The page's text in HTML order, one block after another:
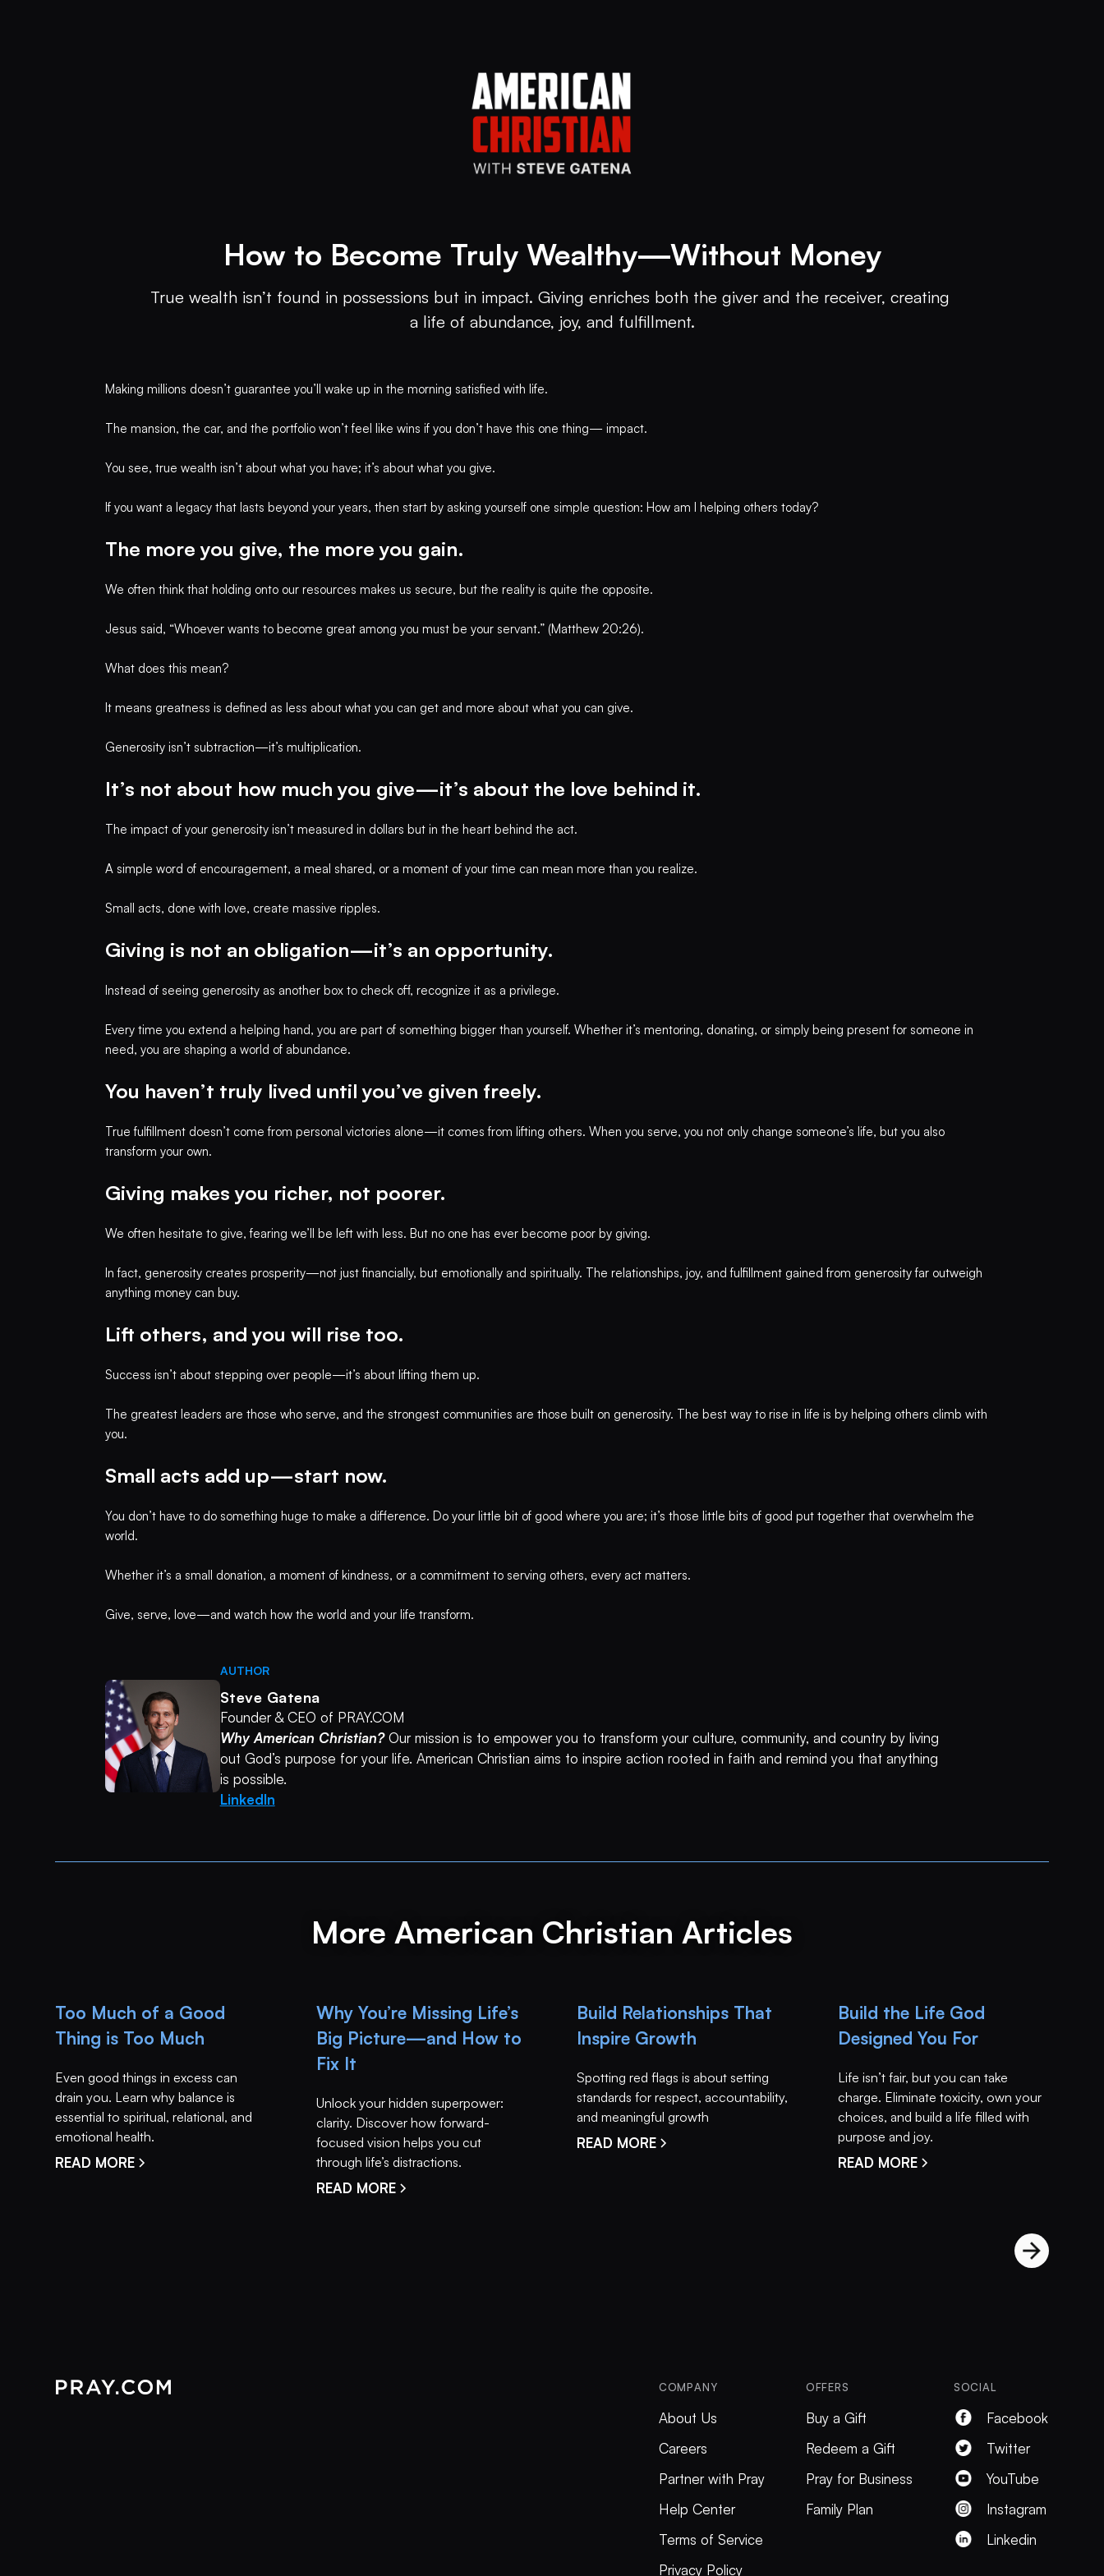
How to Become Truly Wealthy—Without Money
True wealth isn’t found in possessions but in impact. Giving enriches both the giver and the receiver, creating
a life of abundance, joy, and fulfillment.
Making millions doesn’t guarantee you’ll wake up in the morning satisfied with life.
The mansion, the car, and the portfolio won’t feel like wins if you don’t have this one thing— impact.
You see, true wealth isn’t about what you have; it’s about what you give.
If you want a legacy that lasts beyond your years, then start by asking yourself one simple question: How am I helping others today?
The more you give, the more you gain.
We often think that holding onto our resources makes us secure, but the reality is quite the opposite.
Jesus said, “Whoever wants to become great among you must be your servant.” (Matthew 20:26).
What does this mean?
It means greatness is defined as less about what you can get and more about what you can give.
Generosity isn’t subtraction—it’s multiplication.
It’s not about how much you give—it’s about the love behind it.
The impact of your generosity isn’t measured in dollars but in the heart behind the act.
A simple word of encouragement, a meal shared, or a moment of your time can mean more than you realize.
Small acts, done with love, create massive ripples.
Giving is not an obligation—it’s an opportunity.
Instead of seeing generosity as another box to check off, recognize it as a privilege.
Every time you extend a helping hand, you are part of something bigger than yourself. Whether it’s mentoring, donating, or simply being present for someone in
need, you are shaping a world of abundance.
You haven’t truly lived until you’ve given freely.
True fulfillment doesn’t come from personal victories alone—it comes from lifting others. When you serve, you not only change someone’s life, but you also
transform your own.
Giving makes you richer, not poorer.
We often hesitate to give, fearing we’ll be left with less. But no one has ever become poor by giving.
In fact, generosity creates prosperity—not just financially, but emotionally and spiritually. The relationships, joy, and fulfillment gained from generosity far outweigh
anything money can buy.
Lift others, and you will rise too.
Success isn’t about stepping over people—it’s about lifting them up.
The greatest leaders are those who serve, and the strongest communities are those built on generosity. The best way to rise in life is by helping others climb with
you.
Small acts add up—start now.
You don’t have to do something huge to make a difference. Do your little bit of good where you are; it’s those little bits of good put together that overwhelm the
world.
Whether it’s a small donation, a moment of kindness, or a commitment to serving others, every act matters.
Give, serve, love—and watch how the world and your life transform.
AUTHOR
Steve Gatena
Founder & CEO of PRAY.COM
Why American Christian?Our mission is to empower you to transform your culture, community, and country by living
out God’s purpose for your life. American Christian aims to inspire action rooted in faith and remind you that anything
is possible.
LinkedIn
More American Christian Articles
Too Much of a Good
Thing is Too Much
Even good things in excess can
drain you. Learn why balance is
essential to spiritual, relational, and
emotional health.
READ MORE
Why You’re Missing Life’s
Big Picture—and How to
Fix It
Unlock your hidden superpower:
clarity. Discover how forward-
focused vision helps you cut
through life’s distractions.
READ MORE
Build Relationships That
Inspire Growth
Spotting red flags is about setting
standards for respect, accountability,
and meaningful growth
READ MORE
Build the Life God
Designed You For
Life isn’t fair, but you can take
charge. Eliminate toxicity, own your
choices, and build a life filled with
purpose and joy.
READ MORE
COMPANY
About Us
Careers
Partner with Pray
Help Center
Terms of Service
Privacy Policy
OFFERS
Buy a Gift
Redeem a Gift
Pray for Business
Family Plan
SOCIAL
Facebook
Twitter
YouTube
Instagram
Linkedin